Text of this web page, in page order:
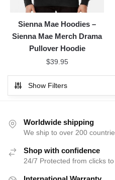
Sienna Mae Hoodies –
Sienna Mae Merch Drama
Pullover Hoodie
$39.95
Show Filters
Worldwide shipping
We ship to over 200
Shop with confidence
24/7 Protected from clicks